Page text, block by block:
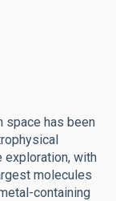
space has been
exploration, with
molecules
containing